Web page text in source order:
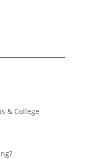
& College